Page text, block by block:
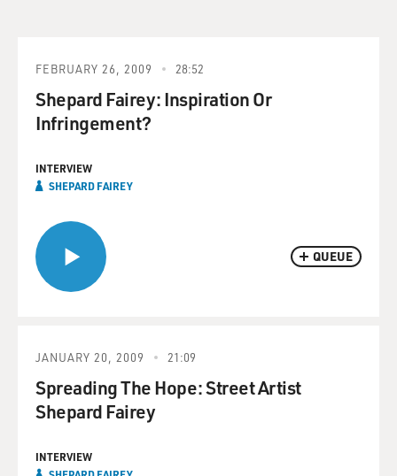
QUEUE
FEBRUARY 26, 2009 28:52
Shepard Fairey: Inspiration Or
Infringement?
INTERVIEW
SHEPARD FAIREY
JANUARY 20, 2009 21:09
Spreading The Hope: Street Artist
Shepard Fairey
INTERVIEW